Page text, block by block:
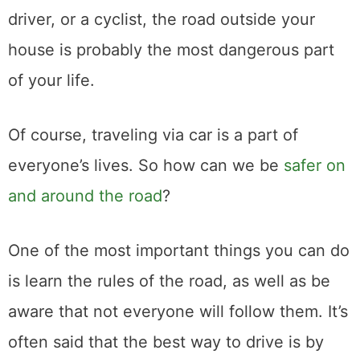
driver, or a cyclist, the road outside your
house is probably the most dangerous part
of your life.
Of course, traveling via car is a part of
everyone’s lives. So how can we be safer on
and around the road?
One of the most important things you can do
is learn the rules of the road, as well as be
aware that not everyone will follow them. It’s
often said that the best way to drive is by